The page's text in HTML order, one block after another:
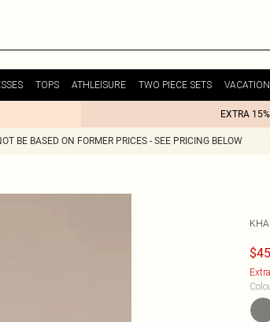
TOPS ATHLEISURE TWO PIECE SETS VACATION
EXTRA
BE BASED ON FORMER PRICES - SEE PRICING BELOW